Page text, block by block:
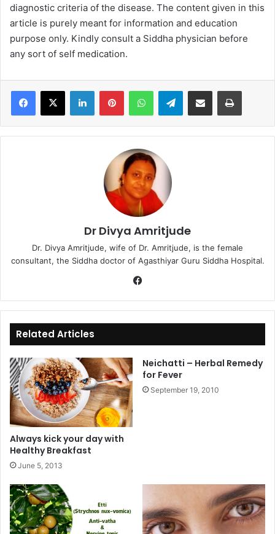
diagnostic criteria of the disease. The content given in this
article is purely meant for information and education
purpose only. Kindly consult a Siddha physician before
any sort of self medication.
Telegram
Dr Divya Amritjude
Dr. Divya Amritjude, wife of Dr. Amritjude, is the female
consultant, the Siddha doctor of Agasthiyar Guru Siddha Hospital.
bo
ok
Related Articles
Always kick your day with
Healthy Breakfast
June 5, 2013
Neichatti – Herbal Remedy
for Fever
September 19, 2010